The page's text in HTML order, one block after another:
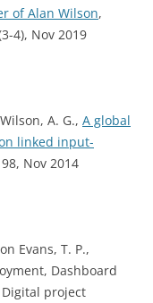
of Alan Wilson,
4), Nov 2019
A. G., A global
linked input-
Nov 2014
Evans, T. P.,
Dashboard
project